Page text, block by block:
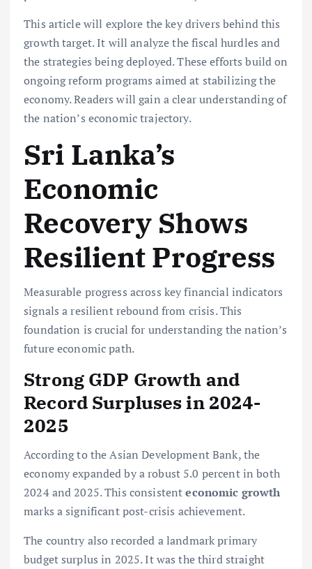
This article will explore the key drivers behind this
growth target. It will analyze the fiscal hurdles and
the strategies being deployed. These efforts build on
ongoing reform programs aimed at stabilizing the
economy. Readers will gain a clear understanding of
the nation’s economic trajectory.
Sri Lanka’s
Economic
Recovery Shows
Resilient Progress
Measurable progress across key financial indicators
signals a resilient rebound from crisis. This
foundation is crucial for understanding the nation’s
future economic path.
Strong GDP Growth and
Record Surpluses in 2024-
2025
According to the Asian Development Bank, the
economy expanded by a robust 5.0 percent in both
2024 and 2025. This consistenteconomic growth
marks a significant post-crisis achievement.
The country also recorded a landmark primary
budget surplus in 2025. It was the third straight